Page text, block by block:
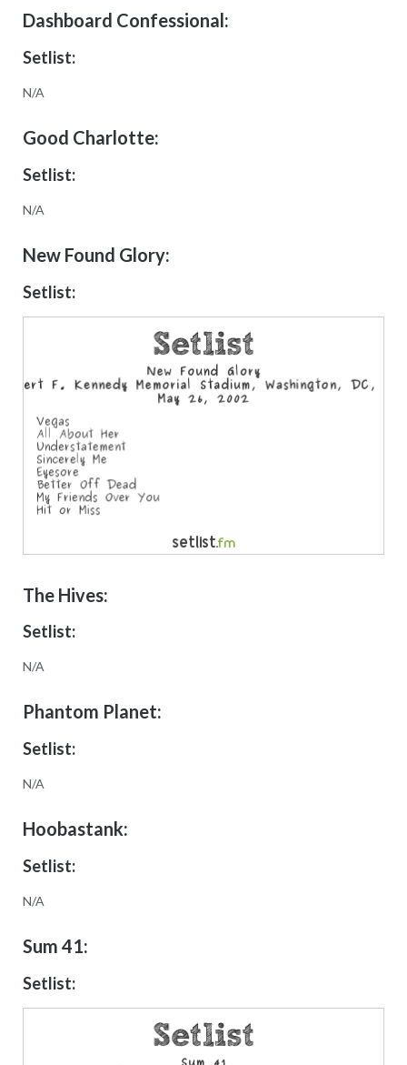
Dashboard Confessional:
Setlist:
N/A
Good Charlotte:
Setlist:
N/A
New Found Glory:
Setlist:
The Hives:
Setlist:
N/A
Phantom Planet:
Setlist:
N/A
Hoobastank:
Setlist:
N/A
Sum 41:
Setlist: